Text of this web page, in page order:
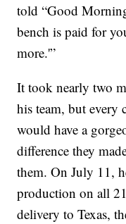
told “Good
bench is paid for
more.'”
It took nearly two
his team, but every
would have a
difference they
them. On July 11,
production on all
delivery to Texas,